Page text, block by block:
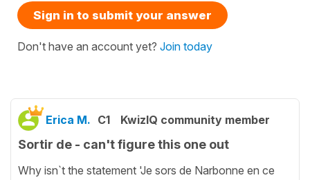
Sign in to submit your answer
Don't have an account yet? Join today
Erica M. C1 KwizIQ community member
Sortir de - can't figure this one out
Why isn`t the statement 'Je sors de Narbonne en ce